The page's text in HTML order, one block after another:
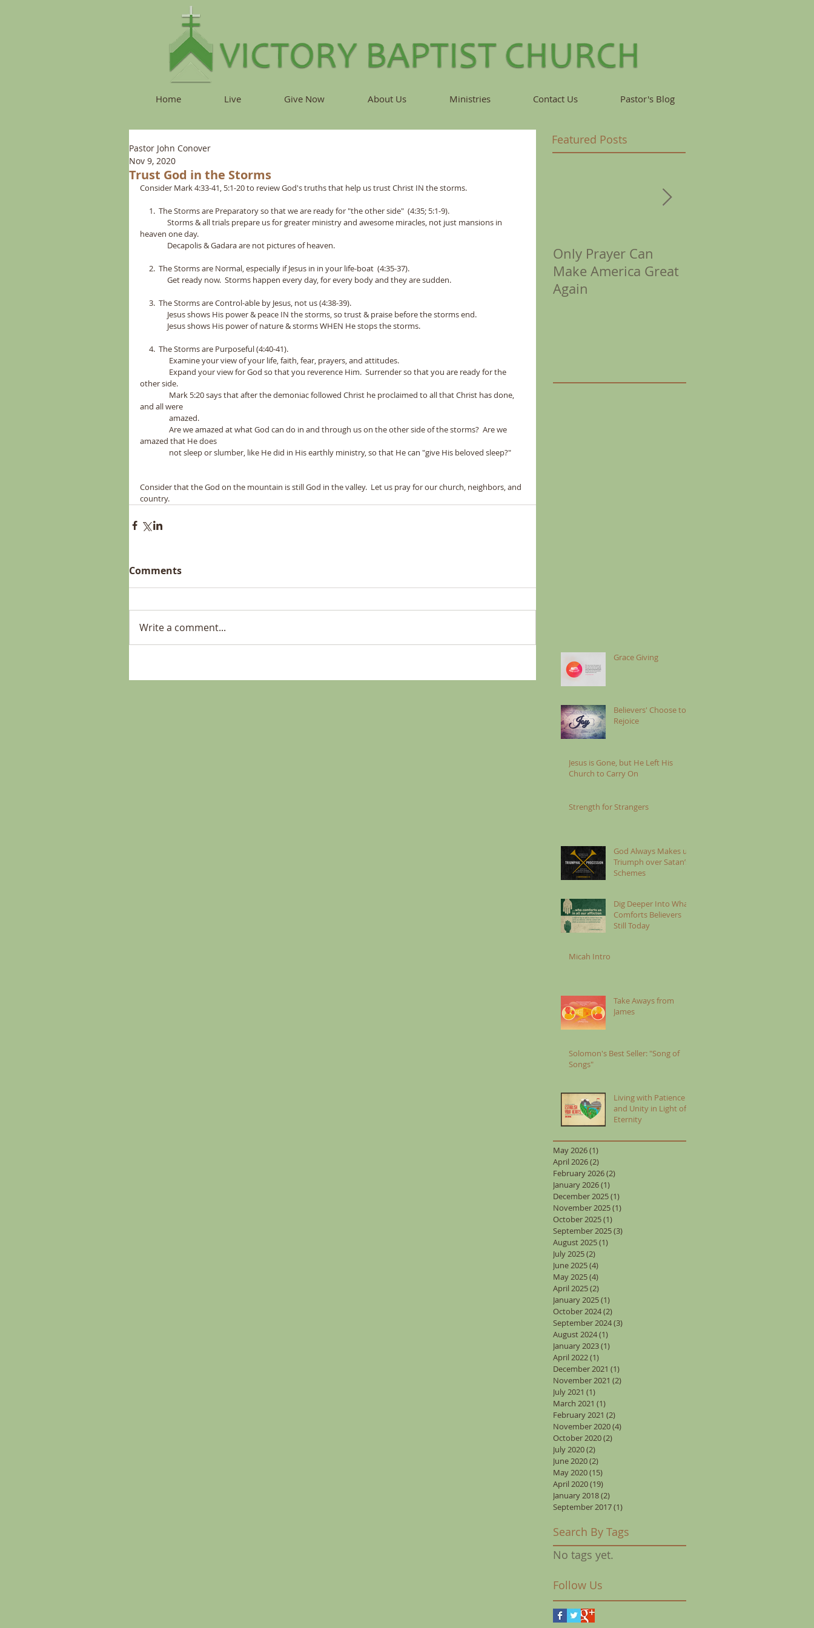
Home Live Give Now About Us Ministries Contact Us Pastor's Blog
Trust God in the Storms
Pastor John Conover
Nov 9, 2020
Consider Mark 4:33-41, 5:1-20 to review God's truths that help us trust Christ IN the storms.
1.  The Storms are Preparatory so that we are ready for "the other side"  (4:35; 5:1-9).
Storms & all trials prepare us for greater ministry and awesome miracles, not just mansions in
heaven one day.
               Decapolis & Gadara are not pictures of heaven.
2.  The Storms are Normal, especially if Jesus in in your life-boat  (4:35-37).
Get ready now.  Storms happen every day, for every body and they are sudden.
3.  The Storms are Control-able by Jesus, not us (4:38-39).
Jesus shows His power & peace IN the storms, so trust & praise before the storms end.
Jesus shows His power of nature & storms WHEN He stops the storms.
4.  The Storms are Purposeful (4:40-41).
Examine your view of your life, faith, fear, prayers, and attitudes.
Expand your view for God so that you reverence Him.  Surrender so that you are ready for the
other side.
and all were
                amazed.
Are we amazed at what God can do in and through us on the other side of the storms?  Are we
amazed that He does
                not sleep or slumber, like He did in His earthly ministry, so that He can "give His beloved sleep?"
Consider that the God on the mountain is still God in the valley.  Let us pray for our church, neighbors, and
country.
Comments
Write a comment...
Featured Posts
Only Prayer Can
Make America Great
Again
Grace Giving
Believers' Choose to
Rejoice
Jesus is Gone, but He Left His
Church to Carry On
Strength for Strangers
God Always Makes us
Triumph over Satan’s
Schemes
Dig Deeper Into What
Comforts Believers
Still Today
Micah Intro
Take Aways from
James
Solomon's Best Seller: "Song of
Songs"
Living with Patience
and Unity in Light of
Eternity
May 2026(1)
April 2026(2)
February 2026(2)
January 2026(1)
December 2025(1)
November 2025(1)
October 2025(1)
September 2025(3)
August 2025(1)
July 2025(2)
June 2025(4)
May 2025(4)
April 2025(2)
January 2025(1)
October 2024(2)
September 2024(3)
August 2024(1)
January 2023(1)
April 2022(1)
December 2021 (1)
November 2021 (2)
July 2021 (1)
March 2021 (1)
February 2021 (2)
November 2020(4)
October 2020(2)
July 2020(2)
June 2020(2)
May 2020(15)
April 2020(19)
January 2018(2)
September 2017(1)
Search By Tags
No tags yet.
Follow Us